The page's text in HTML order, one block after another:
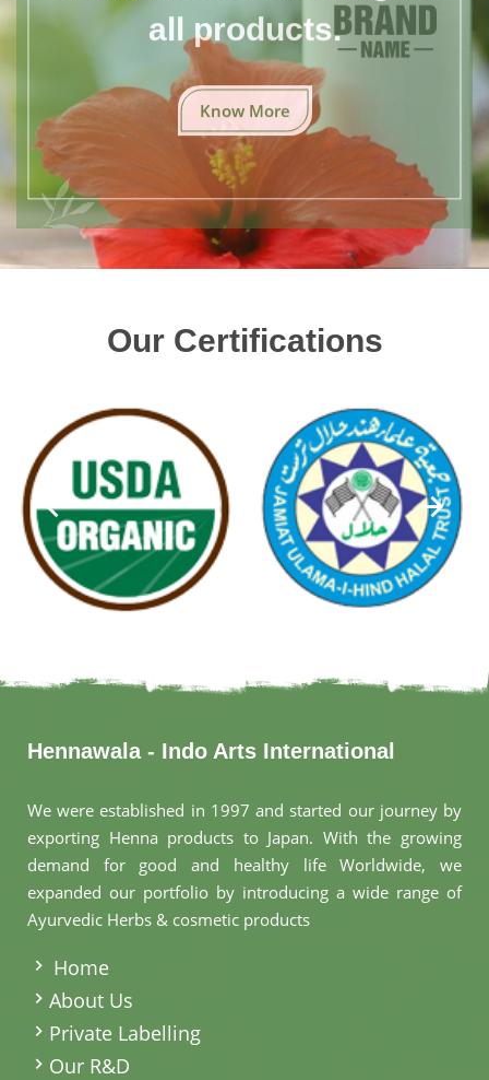
all products.
Know More
Our Certifications
Hennawala - Indo Arts International
We were established in 1997 and started our journey by
exporting Henna products to Japan. With the growing
demand for good and healthy life Worldwide, we
expanded our portfolio by introducing a wide range of
Ayurvedic Herbs & cosmetic products
Home
About Us
Private Labelling
Our R&D